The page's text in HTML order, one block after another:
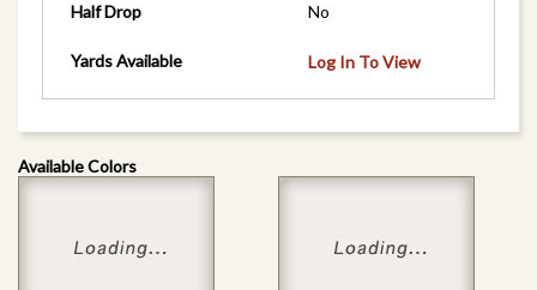
Half Drop No
Yards Available Log In To View
Available Colors